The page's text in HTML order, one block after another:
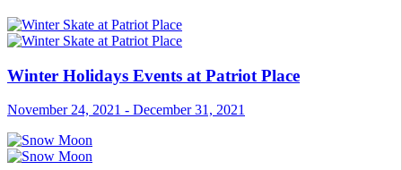
Winter Holidays Events at Patriot Place
November 24, 2021 - December 31, 2021